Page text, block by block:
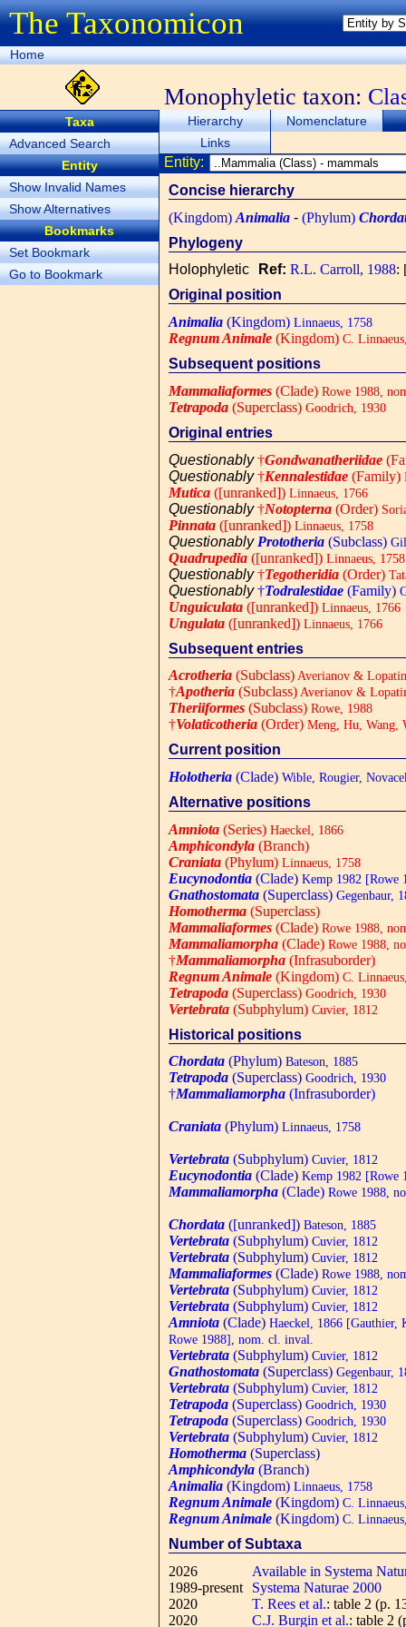
The Taxonomicon
Home
Monophyletic taxon:
Taxa
Advanced Search
Entity
Show Invalid Names
Show Alternatives
Bookmarks
Set Bookmark
Go to Bookmark
Hierarchy
Nomenclature
Links
Entity:
Concise hierarchy
(Kingdom) Animalia - (Phylum)
Phylogeny
Holophyletic
Ref: R.L. Carroll, 1988:
Original position
Animalia (Kingdom) Linnaeus, 1758
Regnum Animale (Kingdom) C.
Subsequent positions
Mammaliaformes (Clade) Rowe 1988,
Tetrapoda (Superclass) Goodrich, 1930
Original entries
Questionably†Gondwanatheriidae
Questionably†Kennalestidae (Family)
Mutica ([unranked]) Linnaeus, 1766
Questionably†Notopterna (Order)
Pinnata ([unranked]) Linnaeus, 1758
Questionably Prototheria (Subclass)
Quadrupedia ([unranked]) Linnaeus, 1758
Questionably†Tegotheridia (Order)
Questionably†Todralestidae (Family)
Unguiculata ([unranked]) Linnaeus, 1766
Ungulata ([unranked]) Linnaeus, 1766
Subsequent entries
Acrotheria (Subclass)Averianov &
†Apotheria (Subclass)Averianov &
Theriiformes (Subclass) Rowe, 1988
†Volaticotheria (Order) Meng, Hu, Wang,
Current position
Holotheria (Clade) Wible, Rougier,
Alternative positions
Amniota (Series) Haeckel, 1866
Amphicondyla (Branch)
Craniata (Phylum) Linnaeus, 1758
Eucynodontia (Clade) Kemp 1982 [Rowe
Gnathostomata (Superclass) Gegenbaur,
Homotherma (Superclass)
Mammaliaformes (Clade) Rowe 1988,
Mammaliamorpha (Clade) Rowe 1988,
†Mammaliamorpha (Infrasuborder)
Regnum Animale (Kingdom) C.
Tetrapoda (Superclass) Goodrich, 1930
Vertebrata (Subphylum) Cuvier, 1812
Historical positions
Chordata (Phylum) Bateson, 1885
Tetrapoda (Superclass) Goodrich, 1930
†Mammaliamorpha (Infrasuborder)
Craniata (Phylum) Linnaeus, 1758
Vertebrata (Subphylum) Cuvier, 1812
Eucynodontia (Clade) Kemp 1982 [Rowe
Mammaliamorpha (Clade) Rowe 1988,
Chordata ([unranked]) Bateson, 1885
Vertebrata (Subphylum) Cuvier, 1812
Vertebrata (Subphylum) Cuvier, 1812
Mammaliaformes (Clade) Rowe 1988,
Vertebrata (Subphylum) Cuvier, 1812
Vertebrata (Subphylum) Cuvier, 1812
Amniota (Clade) Haeckel, 1866 [Gauthier,
Rowe 1988], nom. cl. inval.
Vertebrata (Subphylum) Cuvier, 1812
Gnathostomata (Superclass) Gegenbaur,
Vertebrata (Subphylum) Cuvier, 1812
Tetrapoda (Superclass) Goodrich, 1930
Tetrapoda (Superclass) Goodrich, 1930
Vertebrata (Subphylum) Cuvier, 1812
Homotherma (Superclass)
Amphicondyla (Branch)
Animalia (Kingdom) Linnaeus, 1758
Regnum Animale (Kingdom) C.
Regnum Animale (Kingdom) C.
Number of Subtaxa
2026
Available in Systema
1989-present
Systema Naturae 2000
2020
T. Rees et al.: table 2 (p.
2020
C.J. Burgin et al.: table 2